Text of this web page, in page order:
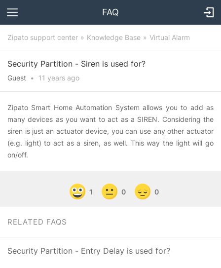
FAQ
Zipato support center Knowledge Base Virtual Alarm
Security Partition - Siren is used for?
Guest • 11 years ago
Zipato Smart Home Automation System allows you to add as
many devices as you want to act as a SIREN. Considering the
siren is just an actuator device, you can use any other actuator
(e.g. light) to act as a siren, as well. This way the light will go
on/off.
1 0 0
RELATED FAQS
Security Partition - Entry Delay is used for?